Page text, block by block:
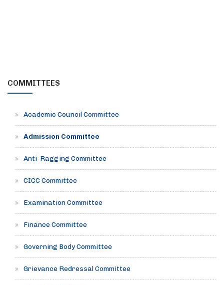
COMMITTEES
Academic Council Committee
Admission Committee
Anti-Ragging Committee
CICC Committee
Examination Committee
Finance Committee
Governing Body Committee
Grievance Redressal Committee